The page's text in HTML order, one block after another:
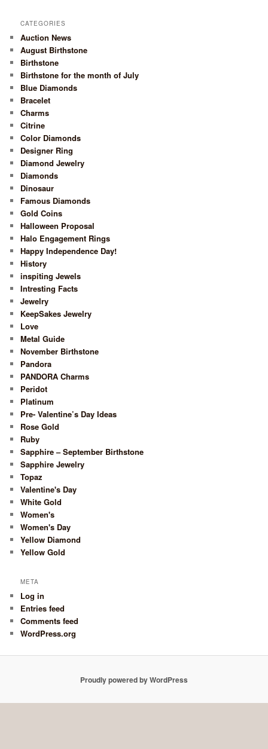
CATEGORIES
Auction News
August Birthstone
Birthstone
Birthstone for the month of July
Blue Diamonds
Bracelet
Charms
Citrine
Color Diamonds
Designer Ring
Diamond Jewelry
Diamonds
Dinosaur
Famous Diamonds
Gold Coins
Halloween Proposal
Halo Engagement Rings
Happy Independence Day!
History
inspiting Jewels
Intresting Facts
Jewelry
KeepSakes Jewelry
Love
Metal Guide
November Birthstone
Pandora
PANDORA Charms
Peridot
Platinum
Pre- Valentine’s Day Ideas
Rose Gold
Ruby
Sapphire – September Birthstone
Sapphire Jewelry
Topaz
Valentine's Day
White Gold
Women's
Women's Day
Yellow Diamond
Yellow Gold
META
Log in
Entries feed
Comments feed
WordPress.org
Proudly powered by WordPress